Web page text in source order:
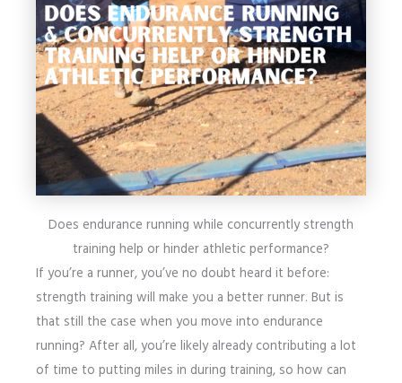
Does endurance running while concurrently strength
training help or hinder athletic performance?
If you’re a runner, you’ve no doubt heard it before:
strength training will make you a better runner. But is
that still the case when you move into endurance
running? After all, you’re likely already contributing a lot
of time to putting miles in during training, so how can